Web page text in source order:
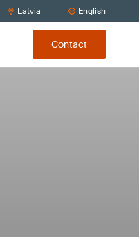
Latvia English
Contact